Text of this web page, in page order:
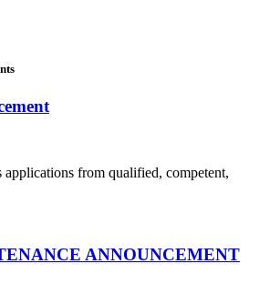
from qualified, competent,
ANNOUNCEMENT